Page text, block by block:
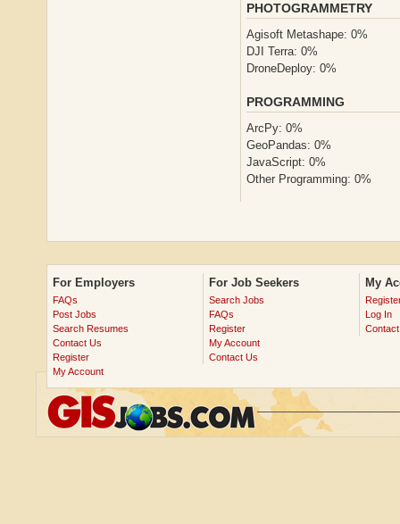
PHOTOGRAMMETRY
Agisoft Metashape: 0%
DJI Terra: 0%
DroneDeploy: 0%
PROGRAMMING
ArcPy: 0%
GeoPandas: 0%
JavaScript: 0%
Other Programming: 0%
For Employers
FAQs
Post Jobs
Search Resumes
Contact Us
Register
My Account
For Job Seekers
Search Jobs
FAQs
Register
My Account
Contact Us
My
Log In